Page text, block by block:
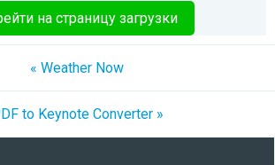
на страницу загрузки
« Weather Now
to Keynote Converter »